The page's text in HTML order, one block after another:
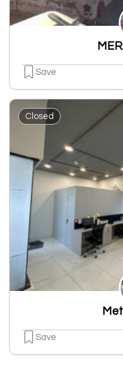
Save
Closed
Save